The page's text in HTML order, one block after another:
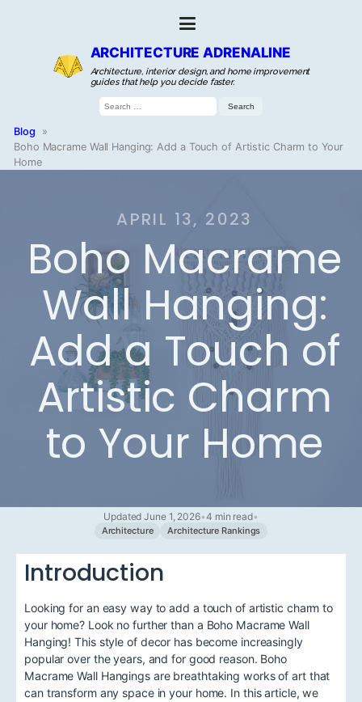
ARCHITECTURE ADRENALINE
Architecture, interior design, and home improvement
guides that help you decide faster.
Search
for:
Blog
»
Boho Macrame Wall Hanging: Add a Touch of Artistic Charm to Your
Home
APRIL 13, 2023
Boho Macrame
Wall Hanging:
Add a Touch of
Artistic Charm
to Your Home
Updated June 1, 2026•4 min read•
Architecture Architecture Rankings
Introduction
Looking for an easy way to add a touch of artistic charm to
your home? Look no further than a Boho Macrame Wall
Hanging! This style of decor has become increasingly
popular over the years, and for good reason. Boho
Macrame Wall Hangings are breathtaking works of art that
can transform any space in your home. In this article, we